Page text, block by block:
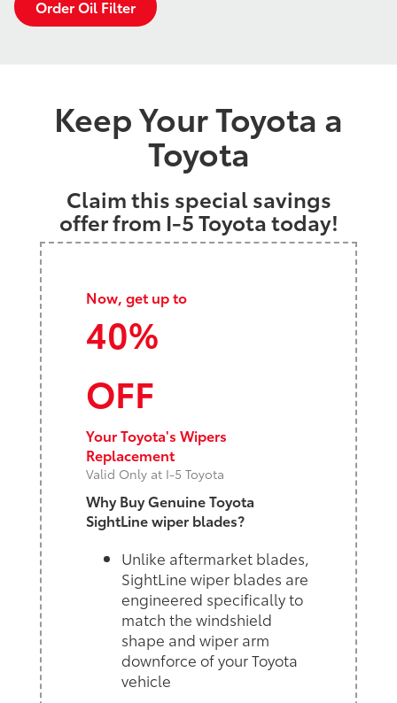
Order Oil Filter
Keep Your Toyota a
Toyota
Claim this special savings
offer from I-5 Toyota today!
Now, get up to
40%
OFF
Your Toyota's Wipers
Replacement
Valid Only at I-5 Toyota
Why Buy Genuine Toyota
SightLine wiper blades?
Unlike aftermarket blades,
SightLine wiper blades are
engineered specifically to
match the windshield
shape and wiper arm
downforce of your Toyota
vehicle